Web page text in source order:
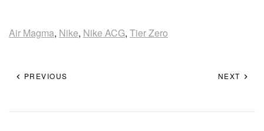
Air Magma, Nike, Nike ACG, Tier Zero
PREVIOUS NEXT